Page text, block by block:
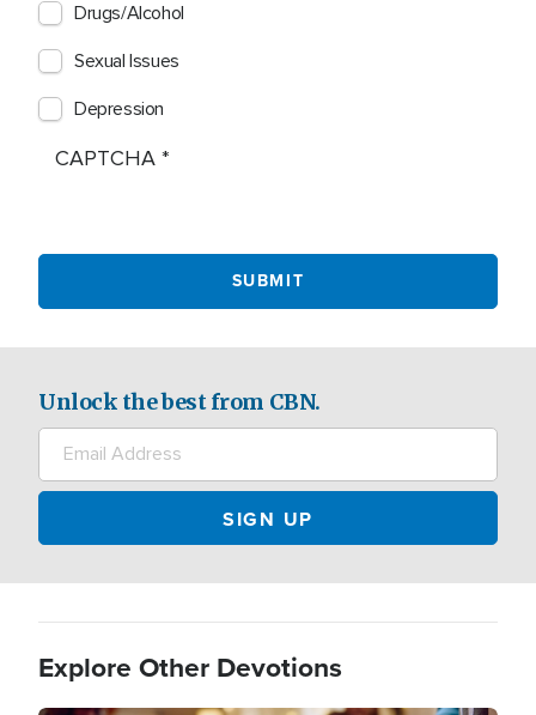
Drugs/Alcohol
Sexual Issues
Depression
CAPTCHA
Unlock the best from CBN.
Explore Other Devotions